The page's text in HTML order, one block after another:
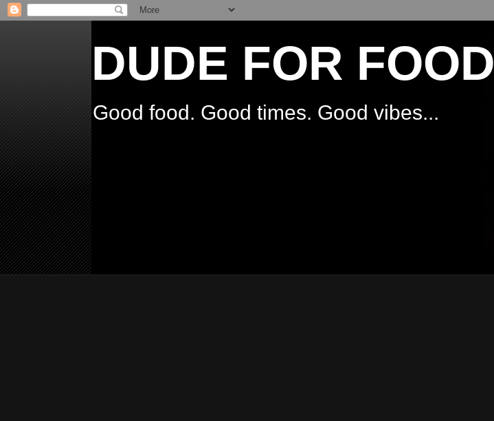
DUDE FOR FOOD
Good food. Good times. Good vibes...